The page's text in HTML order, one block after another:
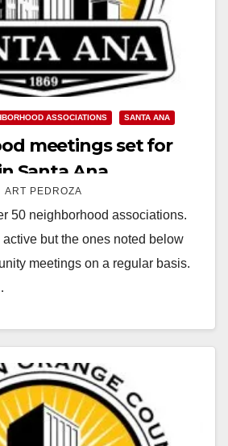
ASSOCIATIONS SANTA ANA
meetings set for
Santa Ana
ART PEDROZA
50 neighborhood associations.
active but the ones noted below
meetings on a regular basis.